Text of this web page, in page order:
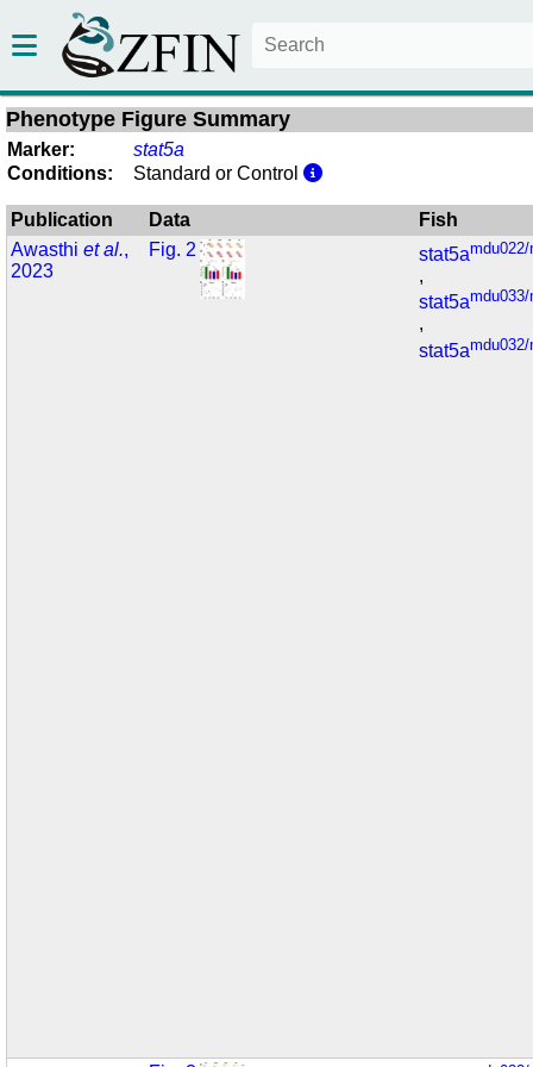
Phenotype Figure Summary
Marker:
stat5a
Conditions:
Standard or Control
Publication Data
Fish
Awasthiet al.,
2023
Fig. 2 stat5a
,
stat5a
,
stat5a